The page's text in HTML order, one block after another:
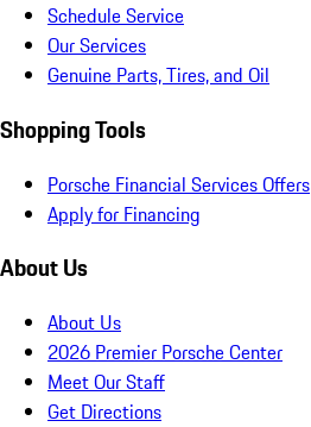
Schedule Service
Our Services
Genuine Parts, Tires, and Oil
Shopping Tools
Porsche Financial Services Offers
Apply for Financing
About Us
About Us
2026 Premier Porsche Center
Meet Our Staff
Get Directions